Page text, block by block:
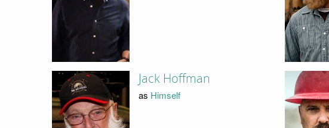
Jack Hoffman
as Himself